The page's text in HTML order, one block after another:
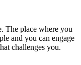
The place where you
and you can engage
challenges you.